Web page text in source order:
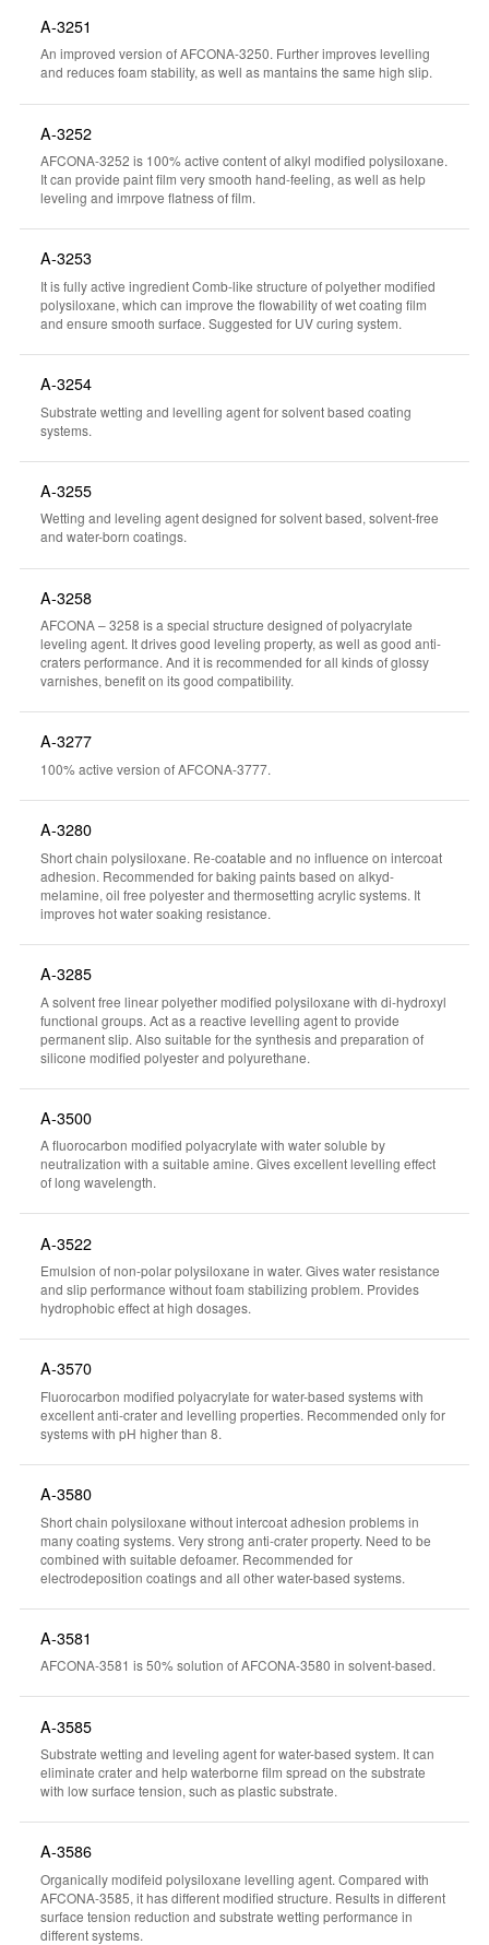
A-3251
An improved version of AFCONA-3250. Further improves levelling
and reduces foam stability, as well as mantains the same high slip.
A-3252
AFCONA-3252 is 100% active content of alkyl modified polysiloxane.
It can provide paint film very smooth hand-feeling, as well as help
leveling and imrpove flatness of film.
A-3253
It is fully active ingredient Comb-like structure of polyether modified
polysiloxane, which can improve the flowability of wet coating film
and ensure smooth surface. Suggested for UV curing system.
A-3254
Substrate wetting and levelling agent for solvent based coating
systems.
A-3255
Wetting and leveling agent designed for solvent based, solvent-free
and water-born coatings.
A-3258
AFCONA – 3258 is a special structure designed of polyacrylate
leveling agent. It drives good leveling property, as well as good anti-
craters performance. And it is recommended for all kinds of glossy
varnishes, benefit on its good compatibility.
A-3277
100% active version of AFCONA-3777.
A-3280
Short chain polysiloxane. Re-coatable and no influence on intercoat
adhesion. Recommended for baking paints based on alkyd-
melamine, oil free polyester and thermosetting acrylic systems. It
improves hot water soaking resistance.
A-3285
A solvent free linear polyether modified polysiloxane with di-hydroxyl
functional groups. Act as a reactive levelling agent to provide
permanent slip. Also suitable for the synthesis and preparation of
silicone modified polyester and polyurethane.
A-3500
A fluorocarbon modified polyacrylate with water soluble by
neutralization with a suitable amine. Gives excellent levelling effect
of long wavelength.
A-3522
Emulsion of non-polar polysiloxane in water. Gives water resistance
and slip performance without foam stabilizing problem. Provides
hydrophobic effect at high dosages.
A-3570
Fluorocarbon modified polyacrylate for water-based systems with
excellent anti-crater and levelling properties. Recommended only for
systems with pH higher than 8.
A-3580
Short chain polysiloxane without intercoat adhesion problems in
many coating systems. Very strong anti-crater property. Need to be
combined with suitable defoamer. Recommended for
electrodeposition coatings and all other water-based systems.
A-3581
AFCONA-3581 is 50% solution of AFCONA-3580 in solvent-based.
A-3585
Substrate wetting and leveling agent for water-based system. It can
eliminate crater and help waterborne film spread on the substrate
with low surface tension, such as plastic substrate.
A-3586
Organically modifeid polysiloxane levelling agent. Compared with
AFCONA-3585, it has different modified structure. Results in different
surface tension reduction and substrate wetting performance in
different systems.